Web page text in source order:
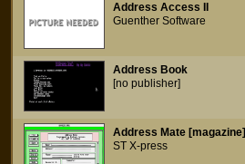
Address Access II
Guenther Software
Address Book
[no publisher]
Address Mate [magazine]
ST X-press